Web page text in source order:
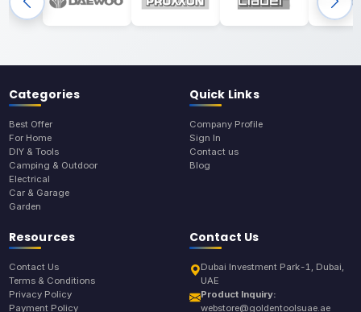
Categories
Best Offer
For Home
DIY & Tools
Camping & Outdoor
Electrical
Car & Garage
Garden
Quick Links
Company Profile
Sign In
Contact us
Blog
Resources
Contact Us
Terms & Conditions
Privacy Policy
Payment Policy
Contact Us
Dubai Investment Park-1, Dubai,
UAE
Product Inquiry:
webstore@goldentoolsuae.ae